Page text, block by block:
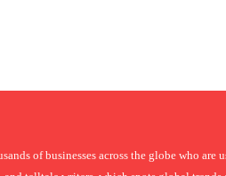
of businesses across the globe who